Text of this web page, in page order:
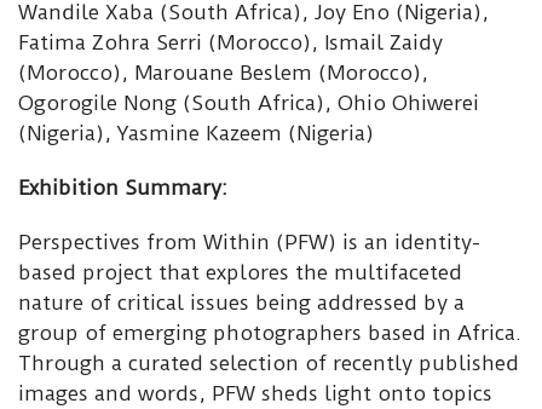
Wandile Xaba (South Africa), Joy Eno (Nigeria),
Fatima Zohra Serri (Morocco), Ismail Zaidy
(Morocco), Marouane Beslem (Morocco),
Ogorogile Nong (South Africa), Ohio Ohiwerei
(Nigeria), Yasmine Kazeem (Nigeria)
Exhibition Summary:
Perspectives from Within (PFW) is an identity-
based project that explores the multifaceted
nature of critical issues being addressed by a
group of emerging photographers based in Africa.
Through a curated selection of recently published
images and words, PFW sheds light onto topics